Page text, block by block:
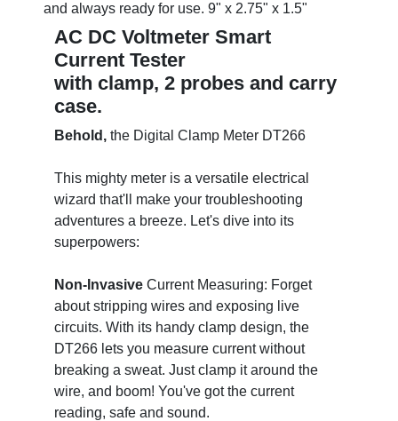
and always ready for use. 9" x 2.75" x 1.5"
AC DC Voltmeter Smart
Current Tester
with clamp, 2 probes and carry
case.
Behold, the Digital Clamp Meter DT266
This mighty meter is a versatile electrical
wizard that'll make your troubleshooting
adventures a breeze. Let's dive into its
superpowers:
Non-Invasive Current Measuring: Forget
about stripping wires and exposing live
circuits. With its handy clamp design, the
DT266 lets you measure current without
breaking a sweat. Just clamp it around the
wire, and boom! You've got the current
reading, safe and sound.